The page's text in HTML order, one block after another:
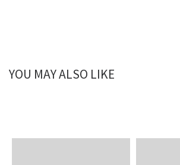
YOU MAY ALSO LIKE